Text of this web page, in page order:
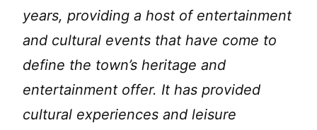
years, providing a host of entertainment
and cultural events that have come to
define the town’s heritage and
entertainment offer. It has provided
cultural experiences and leisure